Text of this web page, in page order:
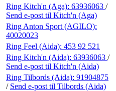
Ring Kitch'n (Aga): 63936063 /
Send e-post til Kitch'n (Aga)
Ring Anton Sport (AGILO):
40020023
Ring Feel (Aida): 453 92 521
Ring Kitch'n (Aida): 63936063 /
Send e-post til Kitch'n (Aida)
Ring Tilbords (Aida): 91904875
/ Send e-post til Tilbords (Aida)